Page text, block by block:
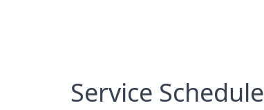
Service Schedule